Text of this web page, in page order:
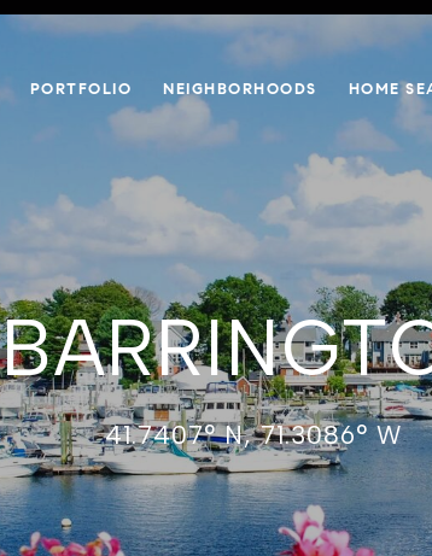
PORTFOLIO NEIGHBORHOODS HOME
41.7407° N, 71.3086° W